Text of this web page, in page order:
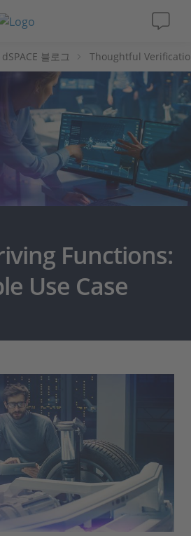
dSPACE 블로그 Thoughtful
Functions:
Use Case